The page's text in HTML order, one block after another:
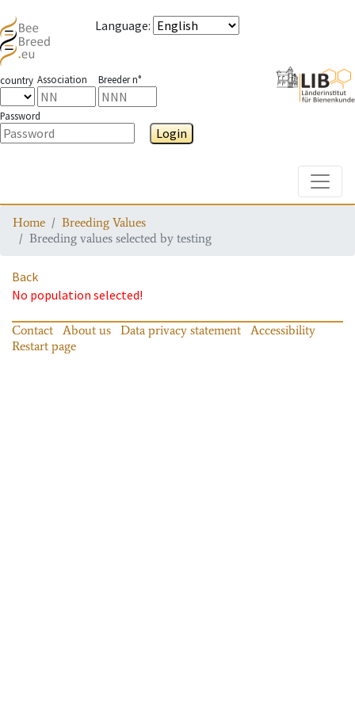
Language:
country Association Breeder n°
Password
Login
Home
Breeding Values
Breeding values selected by testing
Back
No population selected!
Contact About us Data privacy statement
Accessibility
Restart page